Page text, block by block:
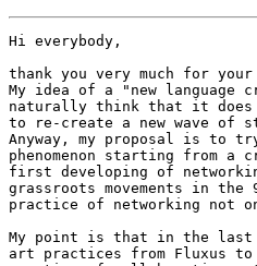
Hi everybody,
thank you very much for your
My idea of a "new
naturally think that it does
to re-create a new wave of
Anyway, my proposal is to
phenomenon starting
first developing of
grassroots movements in
practice of networking not
My point is that in the last
art practices from Fluxus to